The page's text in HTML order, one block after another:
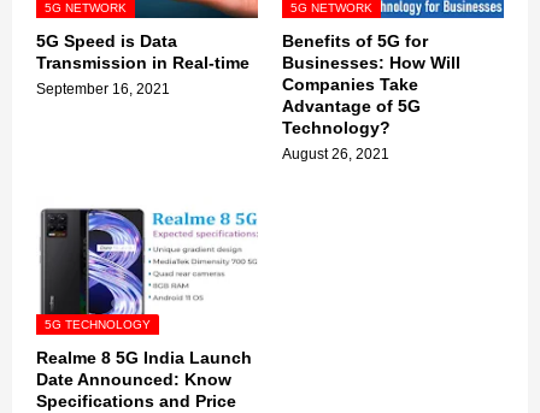
5G NETWORK
5G Speed is Data
Transmission in Real-time
September 16, 2021
5G NETWORK
Benefits of 5G for
Businesses: How Will
Companies Take
Advantage of 5G
Technology?
August 26, 2021
5G TECHNOLOGY
Realme 8 5G India Launch
Date Announced: Know
Specifications and Price